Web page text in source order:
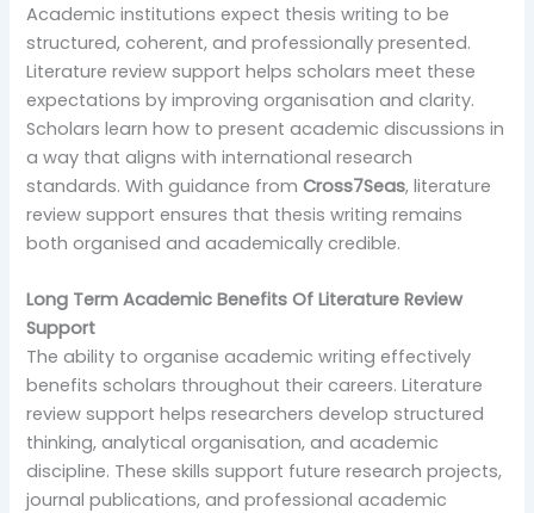
Academic institutions expect thesis writing to be
structured, coherent, and professionally presented.
Literature review support helps scholars meet these
expectations by improving organisation and clarity.
Scholars learn how to present academic discussions in
a way that aligns with international research
standards. With guidance fromCross7Seas, literature
review support ensures that thesis writing remains
both organised and academically credible.
Long Term Academic Benefits Of Literature Review
Support
The ability to organise academic writing effectively
benefits scholars throughout their careers. Literature
review support helps researchers develop structured
thinking, analytical organisation, and academic
discipline. These skills support future research projects,
journal publications, and professional academic